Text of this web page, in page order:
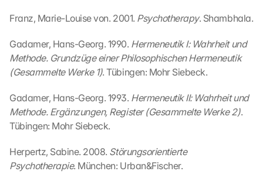
Franz, Marie-Louise von. 2001. Psychotherapy. Shambhala.
Gadamer, Hans-Georg. 1990. Hermeneutik I: Wahrheit und
Methode. Grundzüge einer Philosophischen Hermeneutik
(Gesammelte Werke 1). Tübingen: Mohr Siebeck.
Gadamer, Hans-Georg. 1993. Hermeneutik II: Wahrheit und
Methode. Ergänzungen, Register (Gesammelte Werke 2).
Tübingen: Mohr Siebeck.
Herpertz, Sabine. 2008. Störungsorientierte
Psychotherapie. München: Urban&Fischer.
s
m
m
n
i
e
e
m